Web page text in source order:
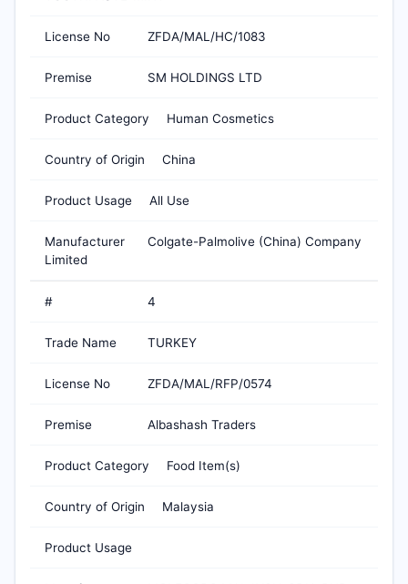
License No ZFDA/MAL/HC/1083
Premise SM HOLDINGS LTD
Product Category Human Cosmetics
Country of Origin China
Product Usage All Use
Manufacturer
Colgate-Palmolive (China) Company
Limited
# 4
Trade Name TURKEY
License No ZFDA/MAL/RFP/0574
Premise Albashash Traders
Product Category Food Item(s)
Country of Origin Malaysia
Product Usage